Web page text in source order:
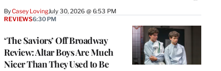
ByCasey LovingJuly 30, 2026 @ 6:53 PM
‘The Saviors’ Off Broadway
Review: Altar Boys Are Much
Nicer Than They Used to Be
REVIEWS6:30 PM